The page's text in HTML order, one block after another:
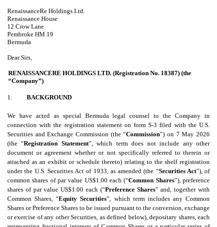
RenaissanceRe Holdings Ltd.
Renaissance House
12 Crow Lane
Pembroke HM 19
Bermuda
Dear Sirs,
RENAISSANCERE HOLDINGS LTD. (Registration No. 18387) (the
“Company”)
1. BACKGROUND
We have acted as special Bermuda legal counsel to the Company in
connection with the registration statement on form S-3 filed with the U.S.
Securities and Exchange Commission (the “Commission”) on 7 May 2026
(the “Registration Statement”, which term does not include any other
document or agreement whether or not specifically referred to therein or
attached as an exhibit or schedule thereto) relating to the shelf registration
under the U.S. Securities Act of 1933, as amended (the “Securities Act”), of
common shares of par value US$1.00 each (“Common Shares”), preference
shares of par value US$1.00 each (“Preference Shares” and, together with
Common Shares, “Equity Securities”, which term includes any Common
Shares or Preference Shares to be issued pursuant to the conversion, exchange
or exercise of any other Securities, as defined below), depositary shares, each